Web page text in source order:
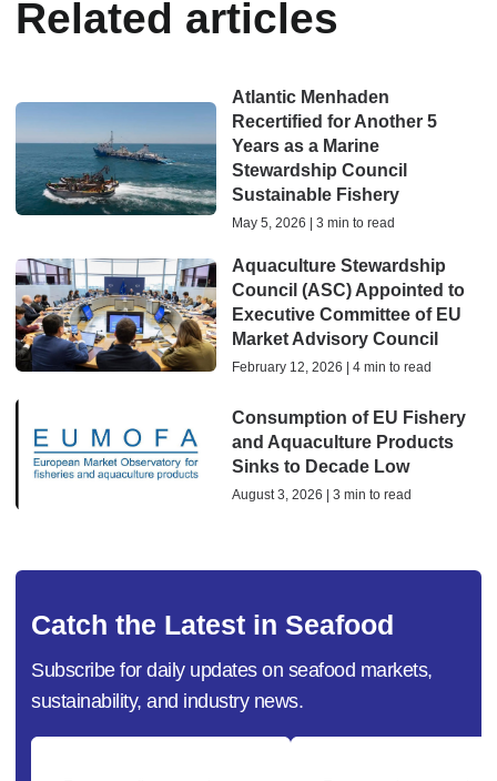
Related articles
Atlantic Menhaden
Recertified for Another 5
Years as a Marine
Stewardship Council
Sustainable Fishery
May 5, 2026 | 3 min to read
Aquaculture Stewardship
Council (ASC) Appointed to
Executive Committee of EU
Market Advisory Council
February 12, 2026 | 4 min to read
Consumption of EU Fishery
and Aquaculture Products
Sinks to Decade Low
August 3, 2026 | 3 min to read
Catch the Latest in Seafood
Subscribe for daily updates on seafood markets,
sustainability, and industry news.